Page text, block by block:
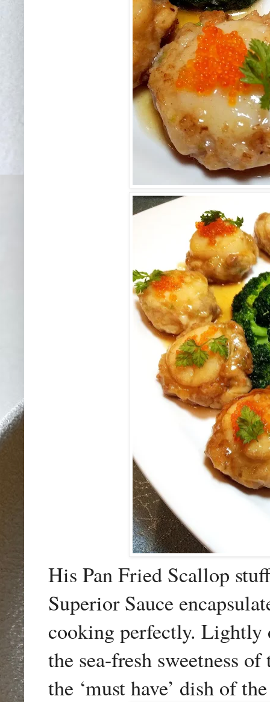
His Pan Fried Scallop
Superior Sauce
cooking perfectly. Lightly
the sea-fresh sweetness
the ‘must have’ dish of